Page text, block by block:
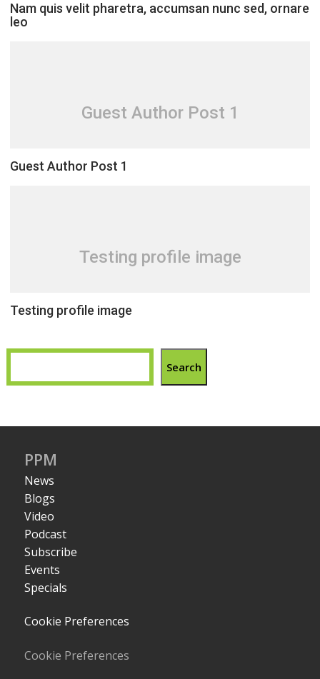
Nam quis velit pharetra, accumsan nunc sed, ornare
leo
Guest Author Post 1
Guest Author Post 1
Testing profile image
Testing profile image
Search
PPM
News
Blogs
Video
Podcast
Subscribe
Events
Specials
Cookie Preferences
Cookie Preferences